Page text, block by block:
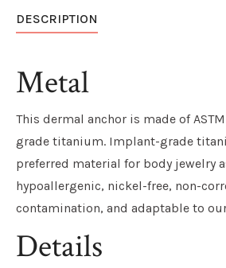
DESCRIPTION
Metal
This dermal anchor is made of
grade titanium. Implant-grade
preferred material for body jewelry
hypoallergenic, nickel-free, non-
contamination, and adaptable to
Details